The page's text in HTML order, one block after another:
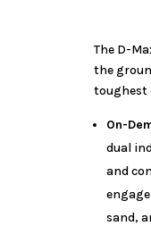
The D-
the
toughest
On-
dual
and
sand,